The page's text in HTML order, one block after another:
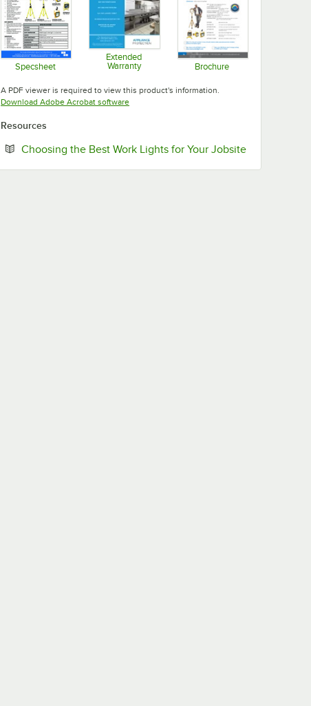
Specsheet
Extended
Warranty
Brochure
A PDF viewer is required to view this product's information.
Download Adobe Acrobat softwareOpens in new tab
Resources
Choosing the Best Work Lights for Your JobsiteOpens in